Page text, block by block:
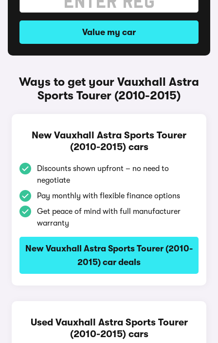
Value my car
Ways to get your Vauxhall Astra
Sports Tourer (2010-2015)
New Vauxhall Astra Sports Tourer
(2010-2015) cars
Discounts shown upfront – no need to
negotiate
Pay monthly with flexible finance options
Get peace of mind with full manufacturer
warranty
New Vauxhall Astra Sports Tourer (2010-
2015) car deals
Used Vauxhall Astra Sports Tourer
(2010-2015) cars